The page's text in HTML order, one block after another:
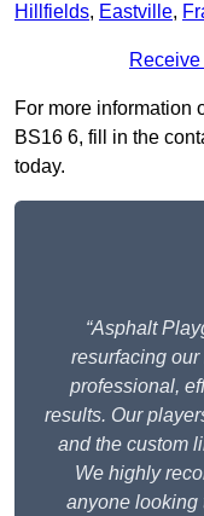
Hillfields, Eastville,
For more information
BS16 6, fill in the
today.
“Asphalt
resurfacing
professional,
results. Our
and the custom
We highly
anyone looking